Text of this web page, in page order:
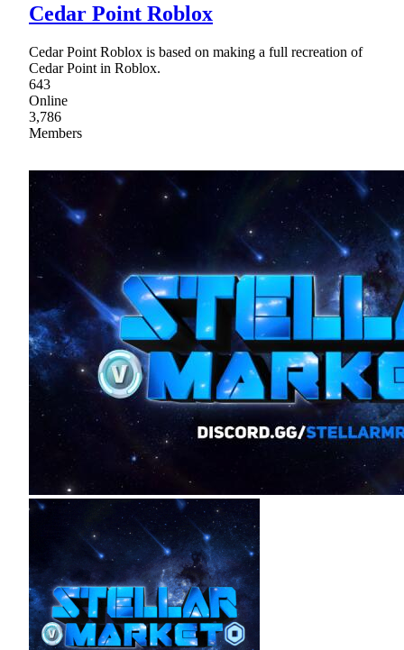
Cedar Point Roblox
Cedar Point Roblox is based on making a full recreation of
Cedar Point in Roblox.
643
Online
3,786
Members